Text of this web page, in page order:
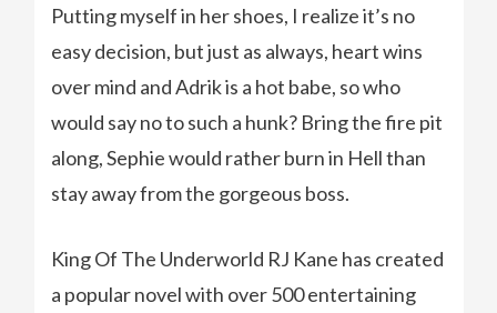
Putting myself in her shoes, I realize it’s no
easy decision, but just as always, heart wins
over mind and Adrik is a hot babe, so who
would say no to such a hunk? Bring the fire pit
along, Sephie would rather burn in Hell than
stay away from the gorgeous boss.
King Of The Underworld RJ Kane has created
a popular novel with over 500 entertaining